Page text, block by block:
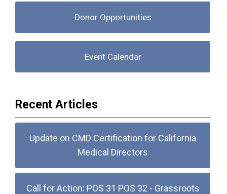
Donor Opportunities
Event Calendar
Recent Articles
Update on CMD Certification for California
Medical Directors
Call for Action: POS 31 POS 32 - Grassroots